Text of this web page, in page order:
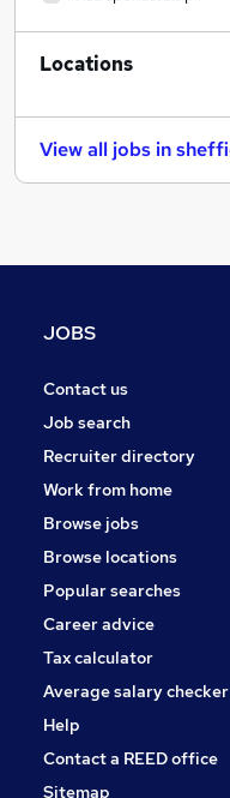
Estate Agency
Media, Digital &
Recruitment
Graduate Training &
Motoring &
Scientific
Training
Apprenticeships
Locations
View all jobs in
JOBS
Contact us
Job search
Recruiter directory
Work from home
Browse jobs
Browse locations
Popular searches
Career advice
Tax calculator
Average salary checker
Help
Contact a REED office
Sitemap